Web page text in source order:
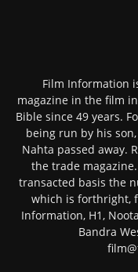
Film Information
magazine in the film
Bible since 49 years.
being run by his
Nahta passed away.
the trade
transacted basis the
which is forthright,
Information, H1,
Bandra